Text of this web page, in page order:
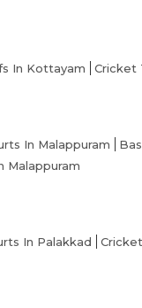
In Kottayam Cricket
In Malappuram
Malappuram
In Palakkad